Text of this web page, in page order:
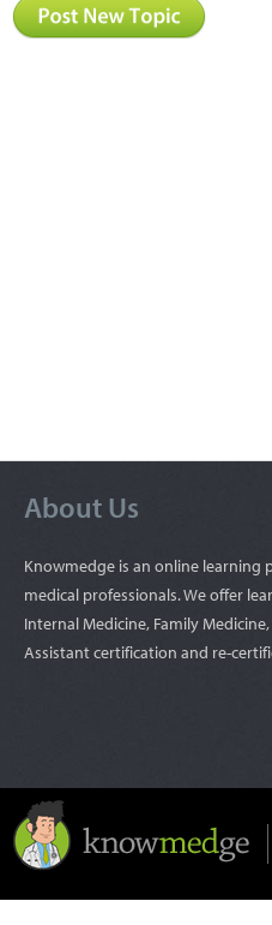
About Us
Knowmedge is an online learning
medical professionals. We offer
Internal Medicine, Family
Assistant certification and re-